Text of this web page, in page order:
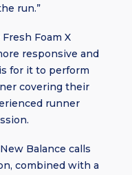
run.”
Foam X
responsive and
for it to perform
covering their
runner
Balance calls
combined with a